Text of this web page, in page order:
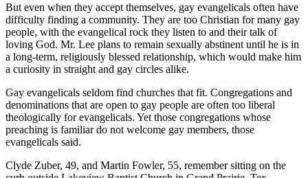
But even when they accept themselves, gay evangelicals often have
difficulty finding a community. They are too Christian for many gay
people, with the evangelical rock they listen to and their talk of
loving God. Mr. Lee plans to remain sexually abstinent until he is in
a long-term, religiously blessed relationship, which would make him
a curiosity in straight and gay circles alike.
Gay evangelicals seldom find churches that fit. Congregations and
denominations that are open to gay people are often too liberal
theologically for evangelicals. Yet those congregations whose
preaching is familiar do not welcome gay members, those
evangelicals said.
Clyde Zuber, 49, and Martin Fowler, 55, remember sitting on the